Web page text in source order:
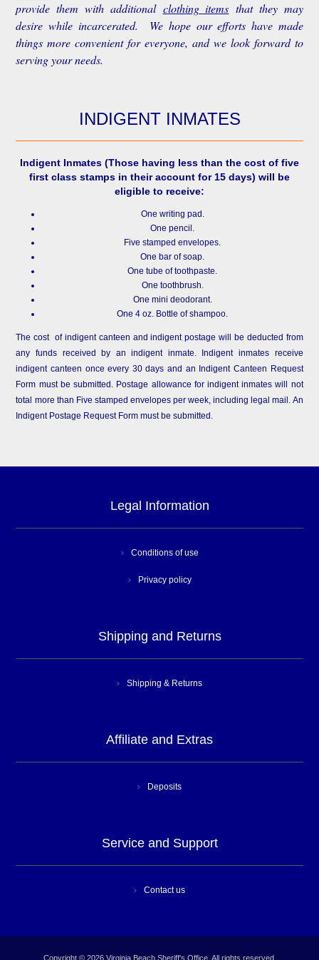
provide them with additional clothing items that they may
desire while incarcerated. We hope our efforts have made
things more convenient for everyone, and we look forward to
serving your needs.
INDIGENT INMATES
Indigent Inmates (Those having less than the cost of five
first class stamps in their account for 15 days) will be
eligible to receive:
One writing pad.
One pencil.
Five stamped envelopes.
One bar of soap.
One tube of toothpaste.
One toothbrush.
One mini deodorant.
One 4 oz. Bottle of shampoo.
The cost of indigent canteen and indigent postage will be deducted from
any funds received by an indigent inmate. Indigent inmates receive
indigent canteen once every 30 days and an Indigent Canteen Request
Form must be submitted. Postage allowance for indigent inmates will not
total more than Five stamped envelopes per week, including legal mail. An
Indigent Postage Request Form must be submitted.
Legal Information
Conditions of use
Privacy policy
Shipping and Returns
Shipping & Returns
Affiliate and Extras
Deposits
Service and Support
Contact us
Copyright © 2026 Virginia Beach Sheriff's Office. All rights reserved.